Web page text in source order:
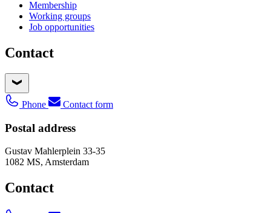
Membership
Working groups
Job opportunities
Contact
Phone Contact form
Postal address
Gustav Mahlerplein 33-35
1082 MS, Amsterdam
Contact